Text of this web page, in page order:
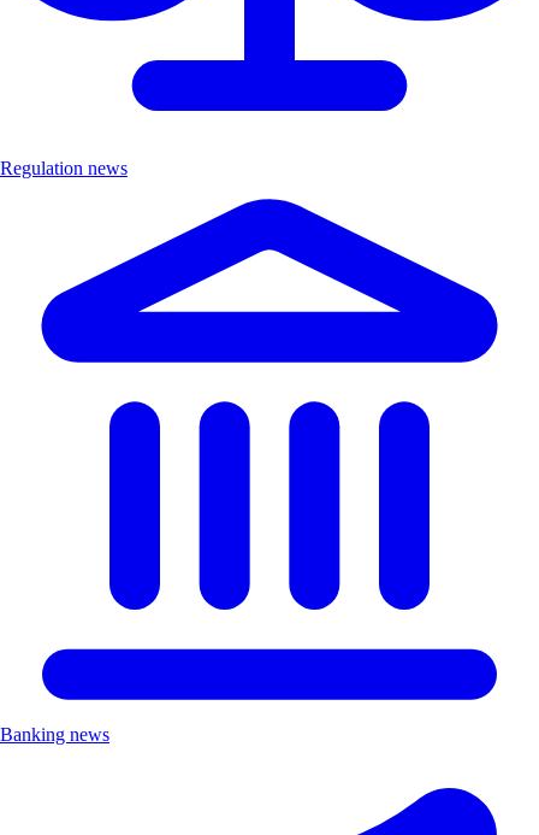
Regulation news
Banking news